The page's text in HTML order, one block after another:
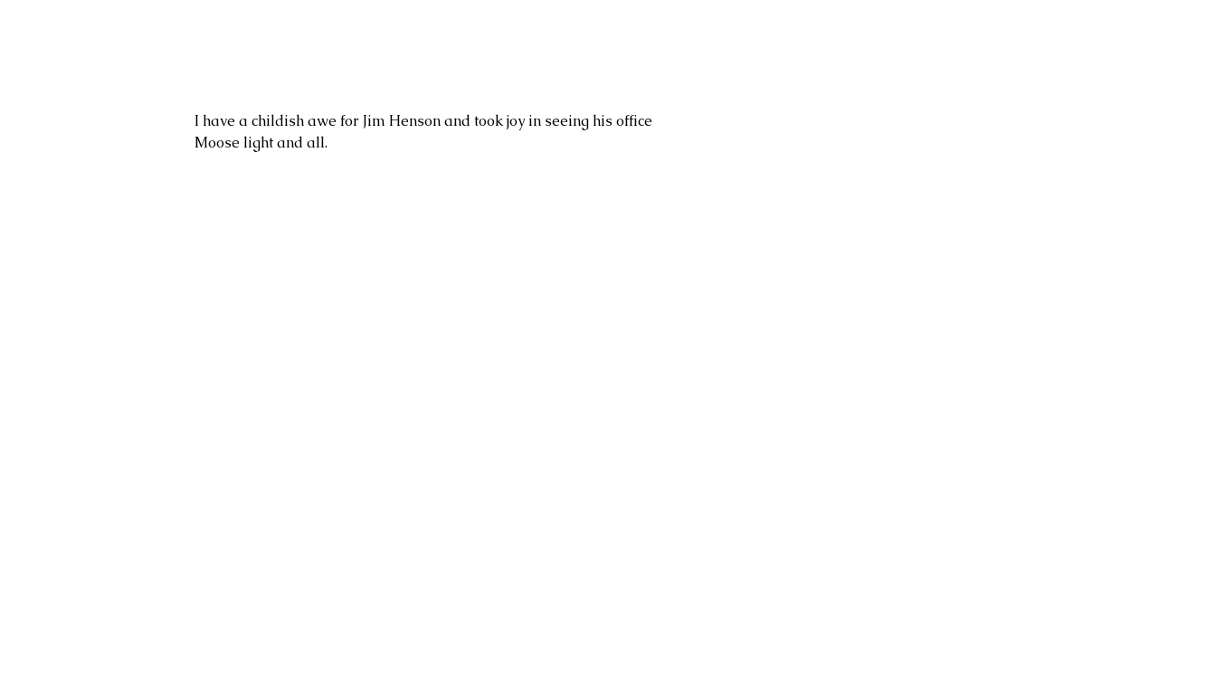
I have a childish awe for Jim Henson and took joy in seeing his office
Moose light and all.